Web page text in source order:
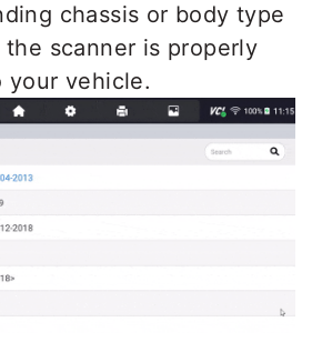
chassis or body type
scanner is properly
your vehicle.